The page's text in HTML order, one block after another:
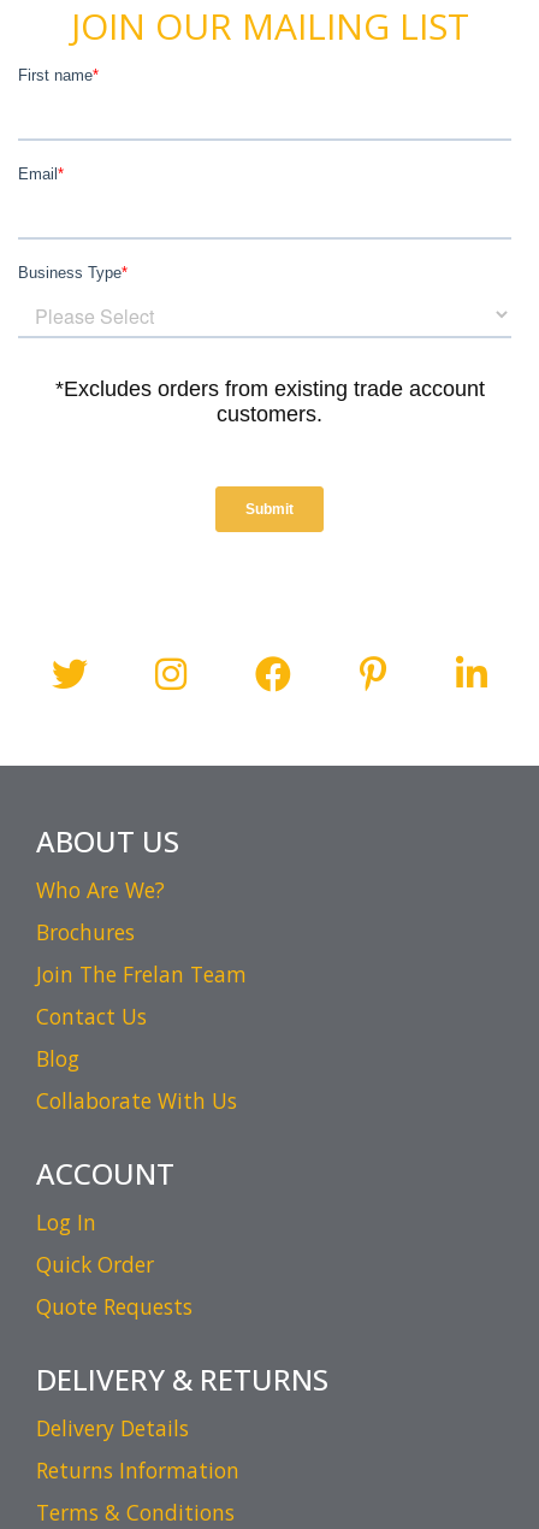
JOIN OUR MAILING LIST
ABOUT US
Who Are We?
Brochures
Join The Frelan Team
Contact Us
Blog
Collaborate With Us
ACCOUNT
Log In
Quick Order
Quote Requests
DELIVERY & RETURNS
Delivery Details
Returns Information
Terms & Conditions